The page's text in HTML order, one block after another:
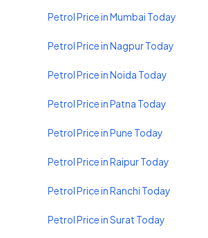
Petrol Price in Mumbai Today
Petrol Price in Nagpur Today
Petrol Price in Noida Today
Petrol Price in Patna Today
Petrol Price in Pune Today
Petrol Price in Raipur Today
Petrol Price in Ranchi Today
Petrol Price in Surat Today